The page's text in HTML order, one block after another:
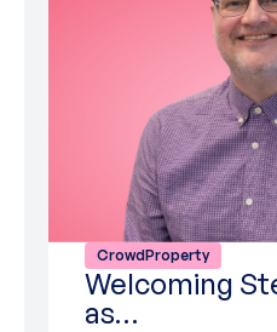
CrowdProperty
Welcoming
as…